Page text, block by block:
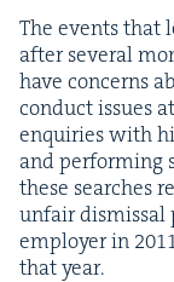
The events that
after sev­er­al
have con­cerns
con­duct issues
enquiries with
and per­form­ing
these search­es
unfair dis­missal
employ­er in
that year.